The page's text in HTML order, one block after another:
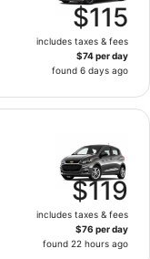
$115
includes taxes & fees
$74 per day
found 6 days ago
$119
includes taxes & fees
$76 per day
found 22 hours ago